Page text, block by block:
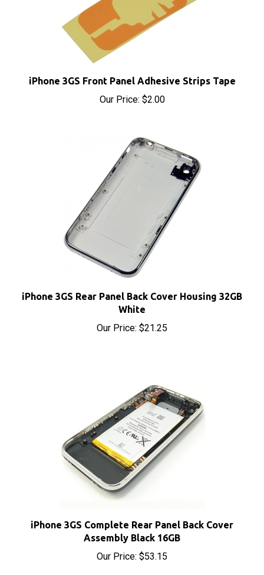
iPhone 3GS Front Panel Adhesive Strips Tape
Our Price:$2.00
iPhone 3GS Rear Panel Back Cover Housing 32GB
White
Our Price:$21.25
Assembly Black 16GB
Our Price:$53.15